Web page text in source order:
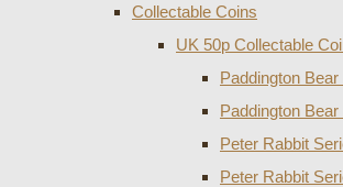
Collectable Coins
UK 50p Collectable
Paddington
Paddington
Peter Rabbit
Peter Rabbit